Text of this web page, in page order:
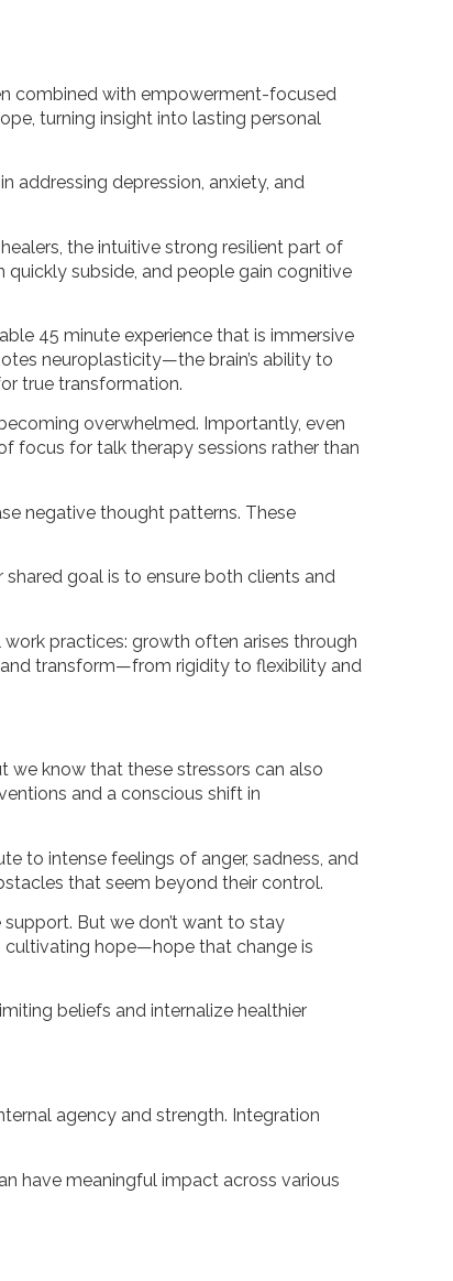
combined with empowerment-focused
turning insight into lasting personal
addressing depression, anxiety, and
the intuitive strong resilient part of
subside, and people gain cognitive
45 minute experience that is immersive
neuroplasticity—the brain’s ability to
true transformation.
overwhelmed. Importantly, even
focus for talk therapy sessions rather than
negative thought patterns. These
goal is to ensure both clients and
practices: growth often arises through
transform—from rigidity to flexibility and
we know that these stressors can also
and a conscious shift in
to intense feelings of anger, sadness, and
that seem beyond their control.
But we don’t want to stay
cultivating hope—hope that change is
beliefs and internalize healthier
agency and strength. Integration
have meaningful impact across various